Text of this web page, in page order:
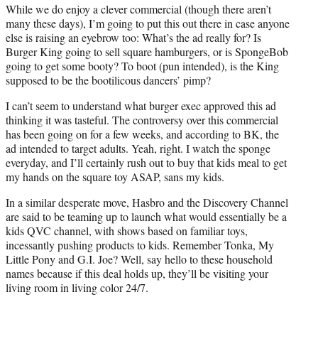
While we do enjoy a clever commercial (though there aren’t
many these days), I’m going to put this out there in case anyone
else is raising an eyebrow too: What’s the ad really for? Is
Burger King going to sell square hamburgers, or is SpongeBob
going to get some booty? To boot (pun intended), is the King
supposed to be the bootilicous dancers’ pimp?
I can’t seem to understand what burger exec approved this ad
thinking it was tasteful. The controversy over this commercial
has been going on for a few weeks, and according to BK, the
ad intended to target adults. Yeah, right. I watch the sponge
everyday, and I’ll certainly rush out to buy that kids meal to get
my hands on the square toy ASAP, sans my kids.
In a similar desperate move, Hasbro and the Discovery Channel
are said to be teaming up to launch what would essentially be a
kids QVC channel, with shows based on familiar toys,
incessantly pushing products to kids. Remember Tonka, My
Little Pony and G.I. Joe? Well, say hello to these household
names because if this deal holds up, they’ll be visiting your
living room in living color 24/7.